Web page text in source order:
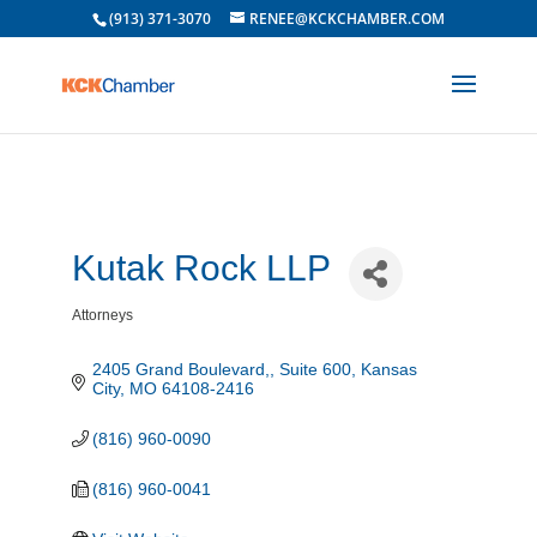
(913) 371-3070 RENEE@KCKCHAMBER.COM
Kutak Rock LLP
Categories
Attorneys
2405 Grand Boulevard, Suite 600 Kansas
City MO 64108-2416
(816) 960-0090
(816) 960-0041